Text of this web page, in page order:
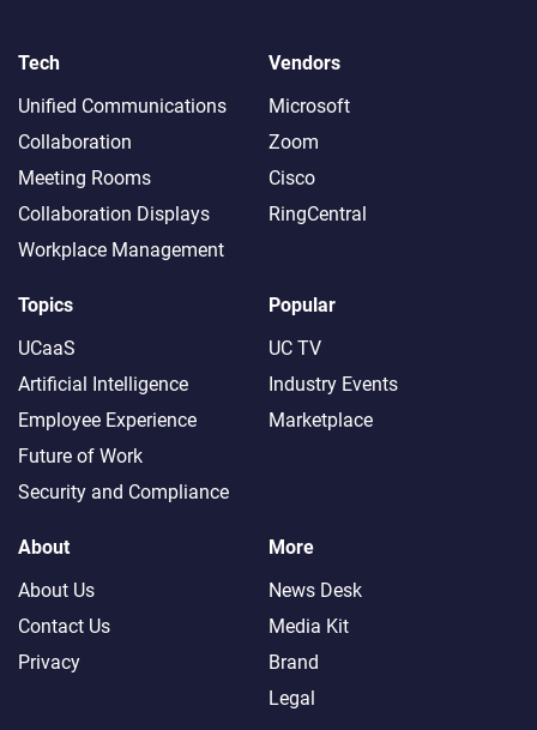
Tech
Unified Communications
Collaboration
Meeting Rooms
Collaboration Displays
Workplace Management
Vendors
Microsoft
Zoom
Cisco
RingCentral
Topics
UCaaS
Artificial Intelligence
Employee Experience
Future of Work
Security and Compliance
Popular
UC TV
Industry Events
Marketplace
About
About Us
Contact Us
Privacy
More
News Desk
Media Kit
Brand
Legal